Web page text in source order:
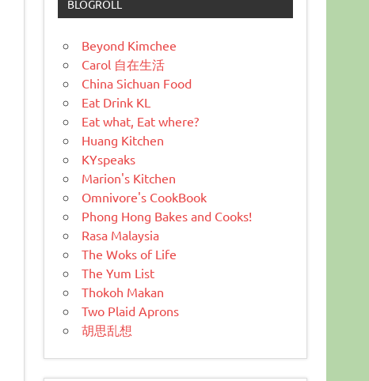
BLOGROLL
Beyond Kimchee
Carol 自在生活
China Sichuan Food
Eat Drink KL
Eat what, Eat where?
Huang Kitchen
KYspeaks
Marion's Kitchen
Omnivore's CookBook
Phong Hong Bakes and Cooks!
Rasa Malaysia
The Woks of Life
The Yum List
Thokoh Makan
Two Plaid Aprons
胡思乱想